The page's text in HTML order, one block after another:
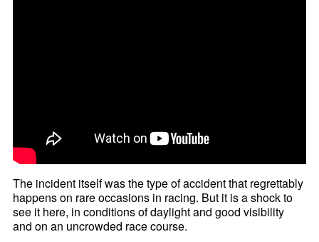
The incident itself was the type of accident that regrettably
happens on rare occasions in racing. But it is a shock to
see it here, in conditions of daylight and good visibility
and on an uncrowded race course.